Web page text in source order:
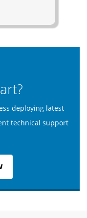
deploying latest
technical support